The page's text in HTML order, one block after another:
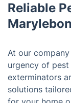
Reliable
At our
urgency of
exterminators
solutions